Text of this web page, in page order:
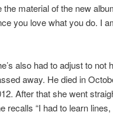
material of the new
you love what you do. I
also had to adjust to not
away. He died in
After that she went
recalls “I had to learn